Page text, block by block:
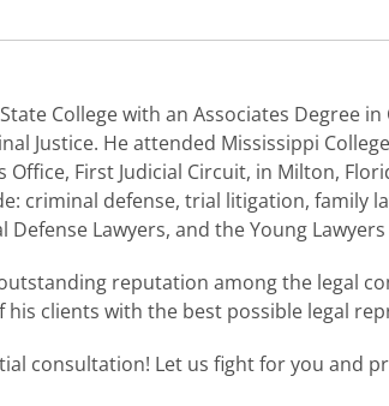
College with an Associates Degree in
Justice. He attended Mississippi
First Judicial Circuit, in Milton,
criminal defense, trial litigation, family
Lawyers, and the Young
reputation among the legal
clients with the best possible legal
consultation! Let us fight for you and